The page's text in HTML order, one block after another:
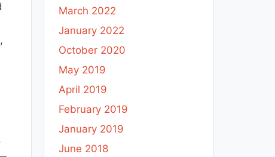
March 2022
January 2022
October 2020
May 2019
April 2019
February 2019
January 2019
June 2018